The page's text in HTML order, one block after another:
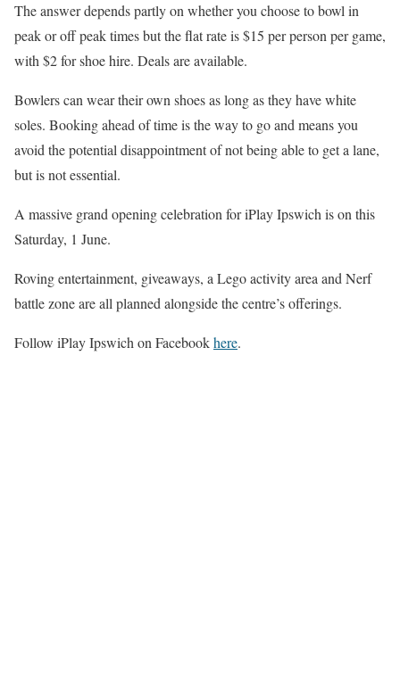
The answer depends partly on whether you choose to bowl in
peak or off peak times but the flat rate is $15 per person per game,
with $2 for shoe hire. Deals are available.
Bowlers can wear their own shoes as long as they have white
soles. Booking ahead of time is the way to go and means you
avoid the potential disappointment of not being able to get a lane,
but is not essential.
A massive grand opening celebration for iPlay Ipswich is on this
Saturday, 1 June.
Roving entertainment, giveaways, a Lego activity area and Nerf
battle zone are all planned alongside the centre’s offerings.
Follow iPlay Ipswich on Facebookhere.